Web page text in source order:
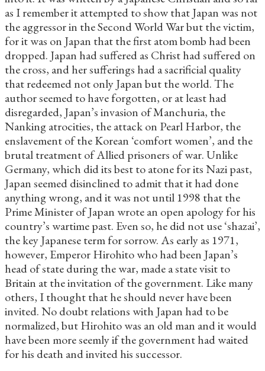
as I remember it attempted to show that Japan was not
the aggressor in the Second World War but the victim,
for it was on Japan that the first atom bomb had been
dropped. Japan had suffered as Christ had suffered on
the cross, and her sufferings had a sacrificial quality
that redeemed not only Japan but the world. The
author seemed to have forgotten, or at least had
disregarded, Japan’s invasion of Manchuria, the
Nanking atrocities, the attack on Pearl Harbor, the
enslavement of the Korean ‘comfort women’, and the
brutal treatment of Allied prisoners of war. Unlike
Germany, which did its best to atone for its Nazi past,
Japan seemed disinclined to admit that it had done
anything wrong, and it was not until 1998 that the
Prime Minister of Japan wrote an open apology for his
country’s wartime past. Even so, he did not use ‘shazai’,
the key Japanese term for sorrow. As early as 1971,
however, Emperor Hirohito who had been Japan’s
head of state during the war, made a state visit to
Britain at the invitation of the government. Like many
others, I thought that he should never have been
invited. No doubt relations with Japan had to be
normalized, but Hirohito was an old man and it would
have been more seemly if the government had waited
for his death and invited his successor.